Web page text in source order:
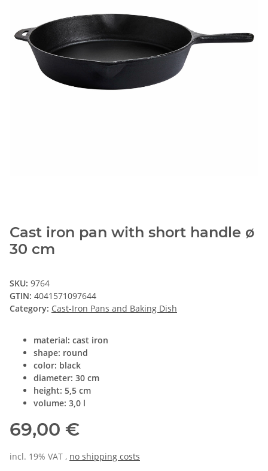
Cast iron pan with short handle ø
30 cm
SKU: 9764
GTIN: 4041571097644
Category: Cast-Iron Pans and Baking Dish
material: cast iron
shape: round
color: black
diameter: 30 cm
height: 5,5 cm
volume: 3,0 l
69,00 €
incl. 19% VAT , no shipping costs